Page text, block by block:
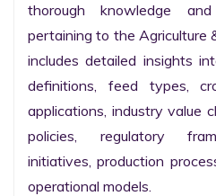
thorough knowledge
pertaining to the Agriculture
includes detailed insights
definitions, feed types,
applications, industry value
policies, regulatory
initiatives, production
operational models.